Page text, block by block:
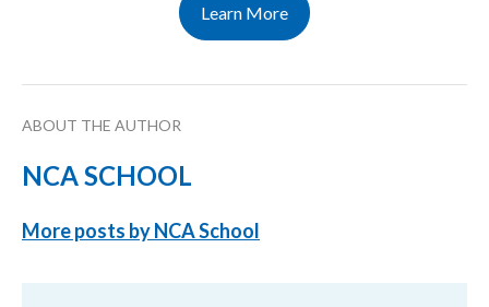
Learn More
ABOUT THE AUTHOR
NCA SCHOOL
More posts by NCA School